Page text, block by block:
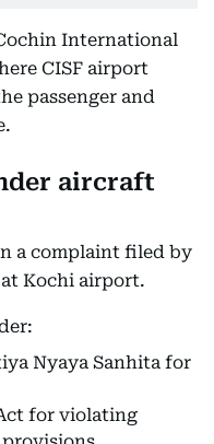
International
CISF airport
passenger and
aircraft
a complaint filed by
Kochi airport.
Nyaya Sanhita for
for violating